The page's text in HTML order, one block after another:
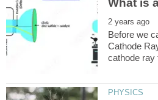
Before we
Cathode